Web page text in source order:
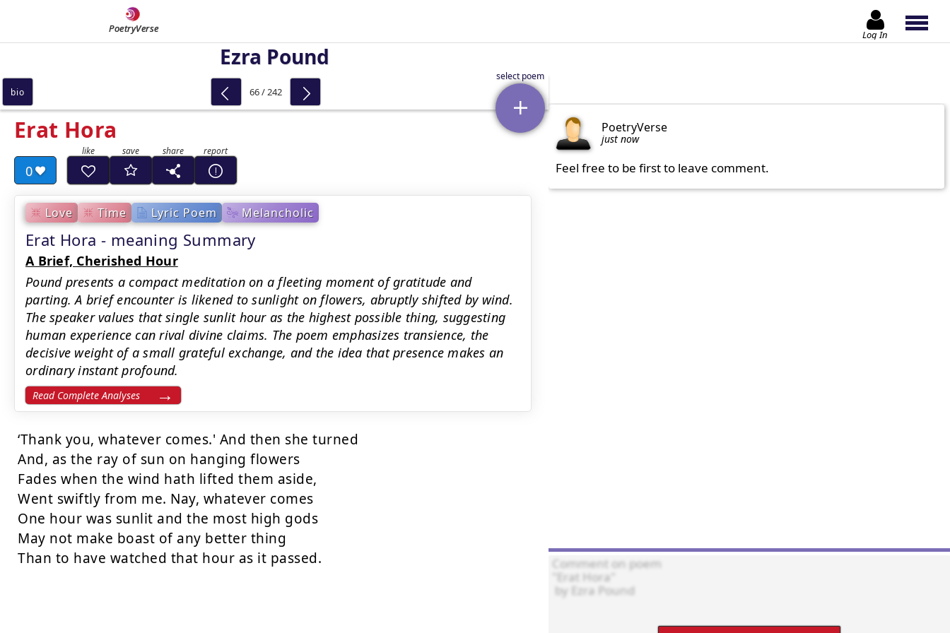
PoetryVerse Log In
Ezra Pound
Erat Hora
0
Love Time Lyric Poem Melancholic
Erat Hora - meaning Summary
A Brief, Cherished Hour
Pound presents a compact meditation on a fleeting moment of gratitude and
parting. A brief encounter is likened to sunlight on flowers, abruptly shifted by wind.
The speaker values that single sunlit hour as the highest possible thing, suggesting
human experience can rival divine claims. The poem emphasizes transience, the
decisive weight of a small grateful exchange, and the idea that presence makes an
ordinary instant profound.
Read Complete Analyses
‘Thank you, whatever comes.' And then she turned
And, as the ray of sun on hanging flowers
Fades when the wind hath lifted them aside,
Went swiftly from me. Nay, whatever comes
One hour was sunlit and the most high gods
May not make boast of any better thing
Than to have watched that hour as it passed.
bio 66 / 242
PoetryVerse
just now
Feel free to be first to leave comment.